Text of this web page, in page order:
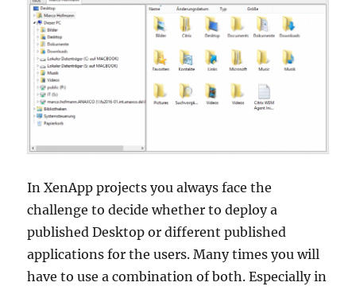
–
UPDATE
In XenApp projects you always face the
challenge to decide whether to deploy a
published Desktop or different published
applications for the users. Many times you will
have to use a combination of both. Especially in